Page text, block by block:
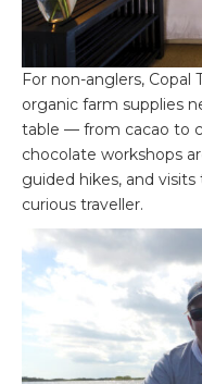
For non-anglers, Copal
organic farm supplies
table — from cacao to
chocolate workshops
guided hikes, and
curious traveller.